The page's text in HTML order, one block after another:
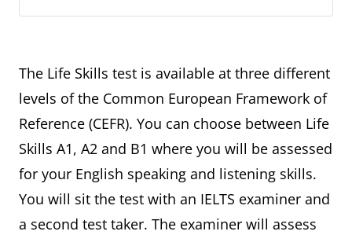
The Life Skills test is available at three different
levels of the Common European Framework of
Reference (CEFR). You can choose between Life
Skills A1, A2 and B1 where you will be assessed
for your English speaking and listening skills.
You will sit the test with an IELTS examiner and
a second test taker. The examiner will assess